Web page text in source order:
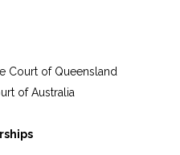
Court of Queensland
of Australia